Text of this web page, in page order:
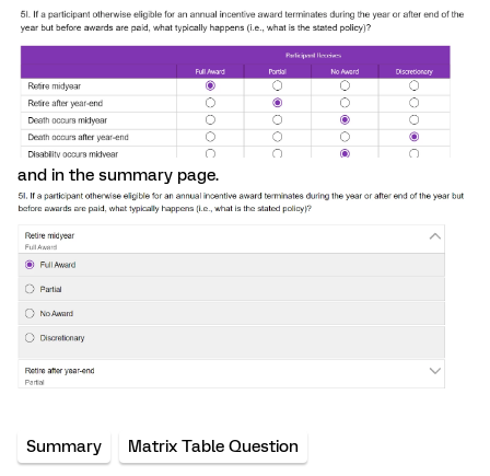
and in the summary page.
Summary Matrix Table Question